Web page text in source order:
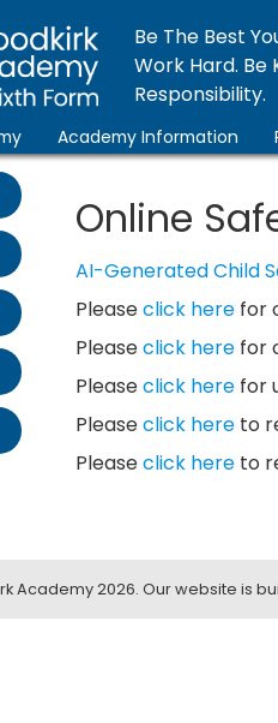
Be The Best
Work Hard. Be
Responsibility.
Academy Information
Online
AI-Generated Child
Pleaseclick here for
Pleaseclick here for
Pleaseclick here for
Pleaseclick here to
Pleaseclick here to
Academy2026. Our website is